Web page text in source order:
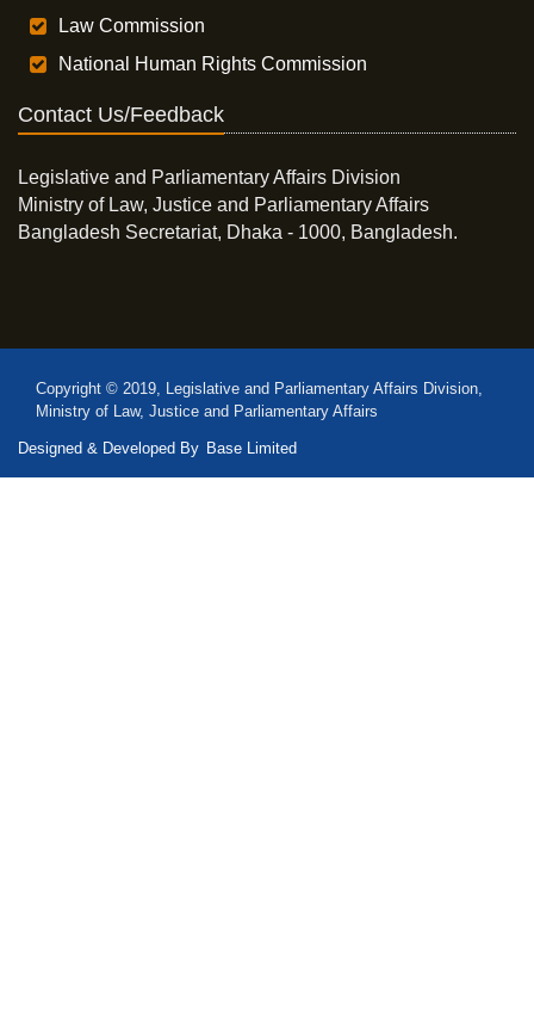
Law Commission
National Human Rights Commission
Contact Us/Feedback
Legislative and Parliamentary Affairs Division
Ministry of Law, Justice and Parliamentary Affairs
Bangladesh Secretariat, Dhaka - 1000, Bangladesh.
Copyright © 2019, Legislative and Parliamentary Affairs Division,
Ministry of Law, Justice and Parliamentary Affairs
Designed & Developed By Base Limited